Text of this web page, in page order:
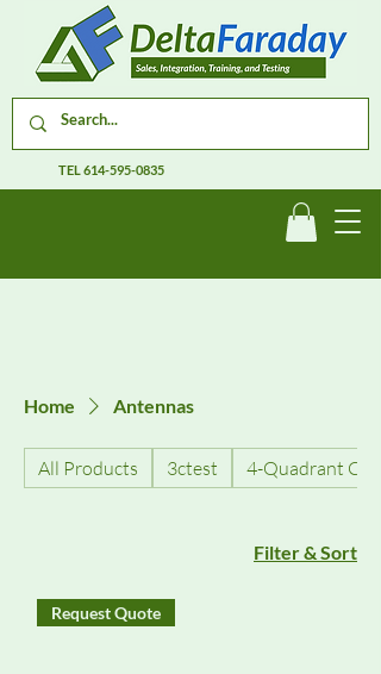
TEL614-595-0835
Home Antennas
All Products 3ctest 4-Quadrant
Filter & Sort
Request Quote